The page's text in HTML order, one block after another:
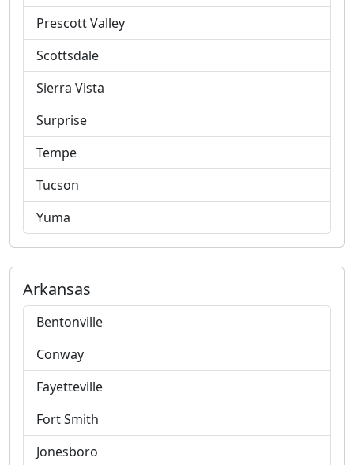
Prescott Valley
Scottsdale
Sierra Vista
Surprise
Tempe
Tucson
Yuma
Arkansas
Bentonville
Conway
Fayetteville
Fort Smith
Jonesboro